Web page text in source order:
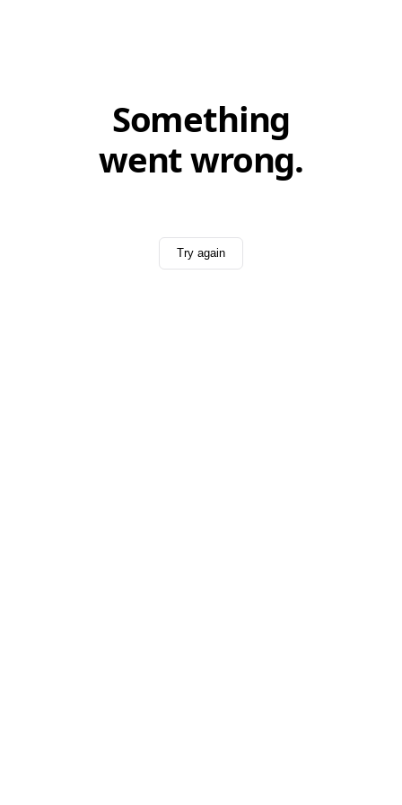
Something
went wrong.
Try again